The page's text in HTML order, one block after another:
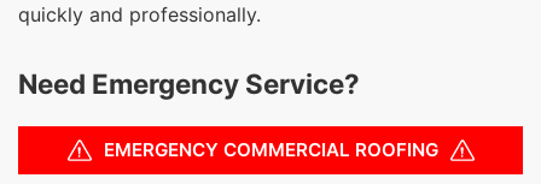
quickly and professionally.
Need Emergency Service?
EMERGENCY COMMERCIAL ROOFING